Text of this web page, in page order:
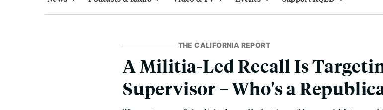
THE CALIFORNIA REPORT
A Militia-Led Recall Is
Supervisor – Who's a